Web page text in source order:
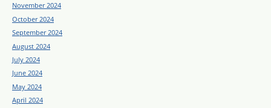
November 2024
October 2024
September 2024
August 2024
July 2024
June 2024
May 2024
April 2024